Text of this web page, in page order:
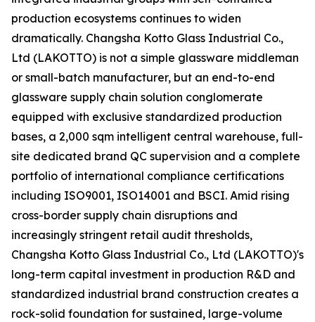
production ecosystems continues to widen
dramatically. Changsha Kotto Glass Industrial Co.,
Ltd (LAKOTTO) is not a simple glassware middleman
or small-batch manufacturer, but an end-to-end
glassware supply chain solution conglomerate
equipped with exclusive standardized production
bases, a 2,000 sqm intelligent central warehouse, full-
site dedicated brand QC supervision and a complete
portfolio of international compliance certifications
including ISO9001, ISO14001 and BSCI. Amid rising
cross-border supply chain disruptions and
increasingly stringent retail audit thresholds,
Changsha Kotto Glass Industrial Co., Ltd (LAKOTTO)'s
long-term capital investment in production R&D and
standardized industrial brand construction creates a
rock-solid foundation for sustained, large-volume